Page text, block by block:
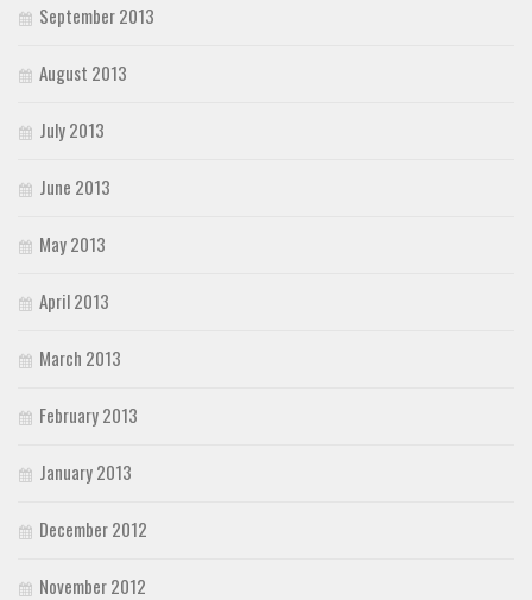
September 2013
August 2013
July 2013
June 2013
May 2013
April 2013
March 2013
February 2013
January 2013
December 2012
November 2012